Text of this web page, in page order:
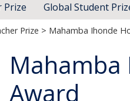
Prize Global Student
Prize > Mahamba Ihonde
Mahamba
Award